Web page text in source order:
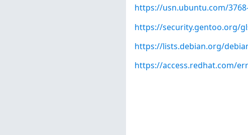
https://usn.ubuntu.com/
https://security.gentoo.org/
https://lists.debian.org/
https://access.redhat.com/